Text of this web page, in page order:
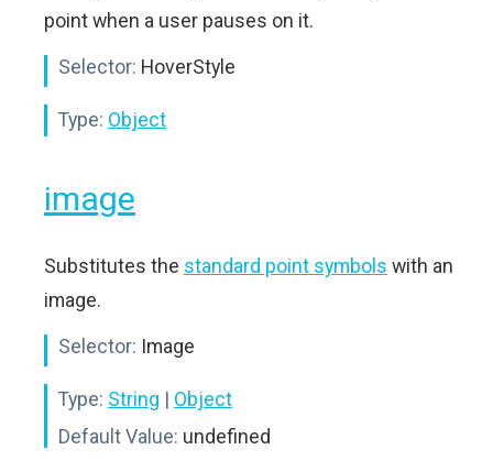
point when a user pauses on it.
Selector: HoverStyle
Type: Object
image
Substitutes the standard point symbols with an
image.
Selector: Image
Type: String | Object
Default Value: undefined